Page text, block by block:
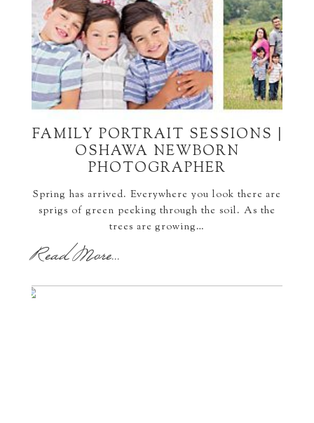
FAMILY PORTRAIT SESSIONS |
OSHAWA NEWBORN
PHOTOGRAPHER
Spring has arrived. Everywhere you look there are
sprigs of green peeking through the soil. As the
trees are growing…
Read More...